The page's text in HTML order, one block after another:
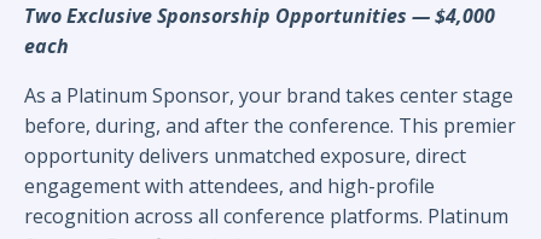
Two Exclusive Sponsorship Opportunities — $4,000
each
As a Platinum Sponsor, your brand takes center stage
before, during, and after the conference. This premier
opportunity delivers unmatched exposure, direct
engagement with attendees, and high-profile
recognition across all conference platforms. Platinum